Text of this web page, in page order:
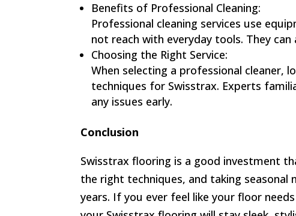
Benefits of Professional Cleaning:
Professional cleaning services use
not reach with everyday tools. They
Choosing the Right Service:
When selecting a professional cleaner,
techniques for Swisstrax. Experts
any issues early.
Conclusion
Swisstrax flooring is a good investment
the right techniques, and taking seasonal
years. If you ever feel like your floor